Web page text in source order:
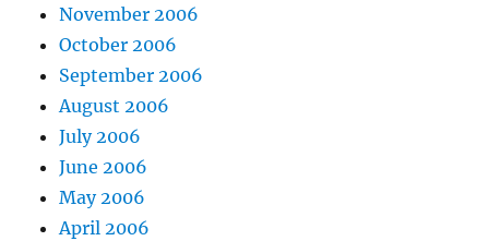
November 2006
October 2006
September 2006
August 2006
July 2006
June 2006
May 2006
April 2006